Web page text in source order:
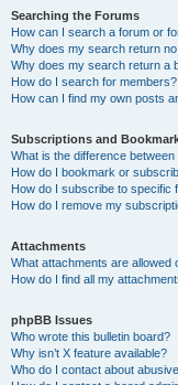
Searching the Forums
How can I search a forum or
Why does my search return
Why does my search return a
How do I search for members?
How can I find my own posts
Subscriptions and
What is the difference
How do I bookmark or
How do I subscribe to specific
How do I remove my
Attachments
What attachments are allowed
How do I find all my
phpBB Issues
Who wrote this bulletin board?
Why isn’t X feature available?
Who do I contact about